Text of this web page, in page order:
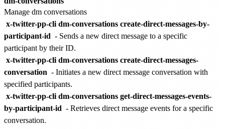
Manage dm conversations
x-twitter-pp-cli dm-conversations create-direct-messages-by-
participant-id - Sends a new direct message to a specific
participant by their ID.
x-twitter-pp-cli dm-conversations create-direct-messages-
conversation - Initiates a new direct message conversation with
specified participants.
x-twitter-pp-cli dm-conversations get-direct-messages-events-
by-participant-id - Retrieves direct message events for a specific
conversation.